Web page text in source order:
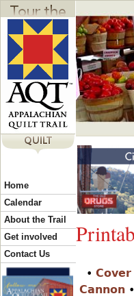
Y
o
u
a • Cover
Cannon •
Home
Calendar
About the Trail
Get involved
Contact Us